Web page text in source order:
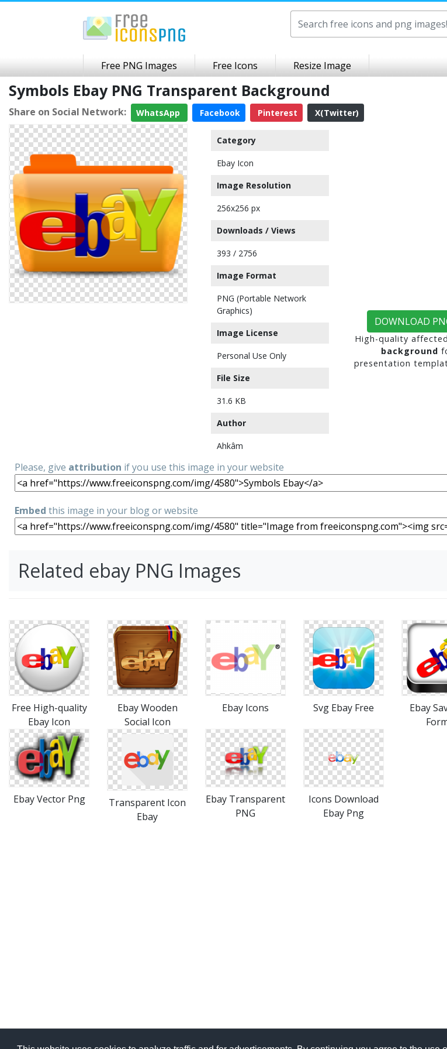
Free PNG Images Free Icons Resize Image
Symbols Ebay PNG Transparent Background
Share on Social Network: WhatsApp Facebook Pinterest X(Twitter)
Category
Ebay Icon
Image Resolution
256x256 px
Downloads / Views
393 / 2756
Image Format
PNG (Portable Network
Graphics)
Image License
Personal Use Only
File Size
31.6 KB
Author
Ahkâm
DOWNLOAD
High-quality affected
background
presentation
Please, give attribution if you use this image in your website
Embed this image in your blog or website
Related ebay PNG Images
Free High-quality
Ebay Icon
Ebay Wooden
Social Icon
Ebay Icons Svg Ebay Free
Ebay
Ebay Vector Png
Transparent Icon
Ebay
Ebay Transparent
PNG
Icons Download
Ebay Png